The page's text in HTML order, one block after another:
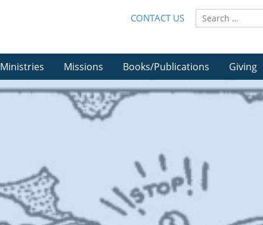
Ministries Missions Books/Publications Giving
CONTACT US